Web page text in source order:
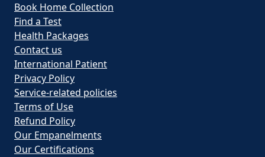
Book Home Collection
Find a Test
Health Packages
Contact us
International Patient
Privacy Policy
Service-related policies
Terms of Use
Refund Policy
Our Empanelments
Our Certifications